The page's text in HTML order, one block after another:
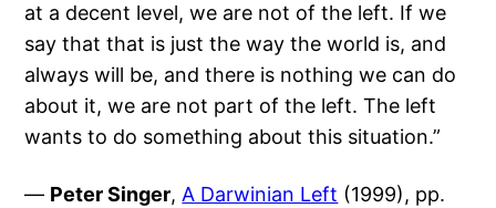
at a decent level, we are not of the left. If we
say that that is just the way the world is, and
always will be, and there is nothing we can do
about it, we are not part of the left. The left
wants to do something about this situation.”
— Peter Singer,A Darwinian Left (1999), pp.